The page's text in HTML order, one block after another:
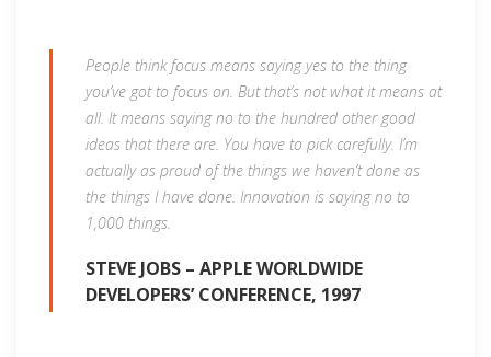
People think focus means saying yes to the thing
you’ve got to focus on. But that’s not what it means at
all. It means saying no to the hundred other good
ideas that there are. You have to pick carefully. I’m
actually as proud of the things we haven’t done as
the things I have done. Innovation is saying no to
1,000 things.
STEVE JOBS – APPLE WORLDWIDE
DEVELOPERS’ CONFERENCE, 1997